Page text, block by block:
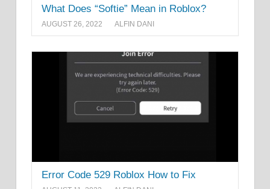
What Does “Softie” Mean in Roblox?
AUGUST 26, 2022 ALFIN DANI
Error Code 529 Roblox How to Fix